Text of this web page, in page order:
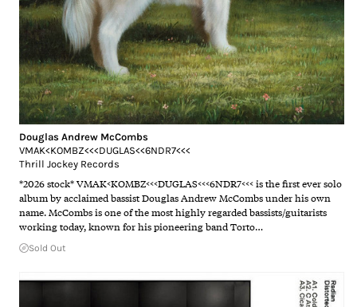
Douglas Andrew McCombs
VMAK<KOMBZ<<<DUGLAS<<6NDR7<<<
Thrill Jockey Records
*2026 stock* VMAK<KOMBZ<<<DUGLAS<<<6NDR7<<< is the first ever solo
album by acclaimed bassist Douglas Andrew McCombs under his own
name. McCombs is one of the most highly regarded bassists/guitarists
working today, known for his pioneering band Torto…
Sold Out